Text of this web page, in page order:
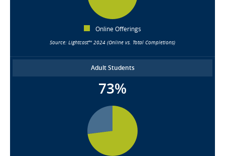
Online Offerings
Source: Lightcast™ 2024 (Online vs. Total Completions)
Adult Students
73%